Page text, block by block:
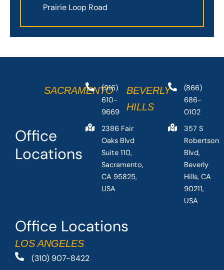
Prairie Loop Road
Office Locations
LOS ANGELES
(310) 907-8422
Office
Locations
SACRAMENTO
(916)
610-
9669
2386 Fair
Oaks Blvd
Suite 110,
Sacramento,
CA 95825,
USA
BEVERLY
HILLS
(866)
686-
0102
357 S
Robertson
Blvd,
Beverly
Hills, CA
90211,
USA